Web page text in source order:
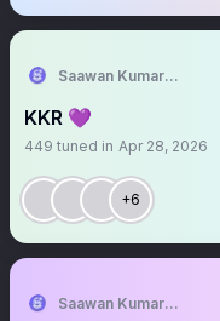
Saawan Kumar | KKR
KKR 💜
449 tuned in Apr 28, 2026
+6
Saawan Kumar | KKR